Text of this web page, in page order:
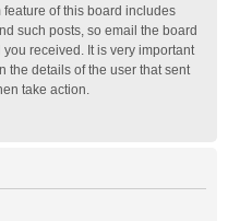
of this board includes
such posts, so email the board
received. It is very important
the details of the user that sent
take action.